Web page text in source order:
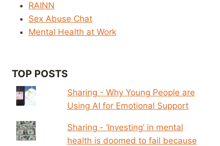
RAINN
Sex Abuse Chat
Mental Health at Work
TOP POSTS
Sharing - Why Young People are
Using AI for Emotional Support
Sharing - ‘Investing’ in mental
health is doomed to fail because